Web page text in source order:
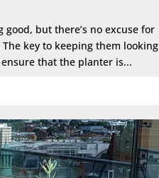
but there’s no excuse for
key to keeping them looking
that the planter is...